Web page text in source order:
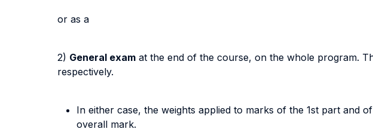
or as a
2) General exam at the end of the course, on the whole program.
respectively.
In either case, the weights applied to marks of the 1st part and
overall mark.